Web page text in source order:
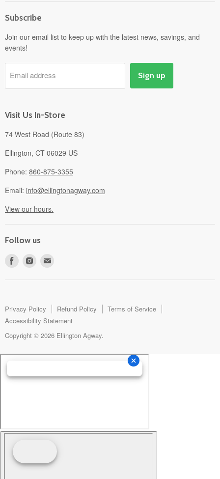
Power Equipment
Departments
Pick-Up & Delivery
Savings
Events
About
Subscribe
Join our email list to keep up with the latest news, savings, and
events!
Email address Sign up
Visit Us In-Store
74 West Road (Route 83)
Ellington, CT 06029 US
Phone: 860-875-3355
Email: info@ellingtonagway.com
View our hours.
Follow us
Find
Find
mail
Privacy Policy Refund Policy
Terms of Service
Accessibility Statement
Copyright © 2026 Ellington Agway.